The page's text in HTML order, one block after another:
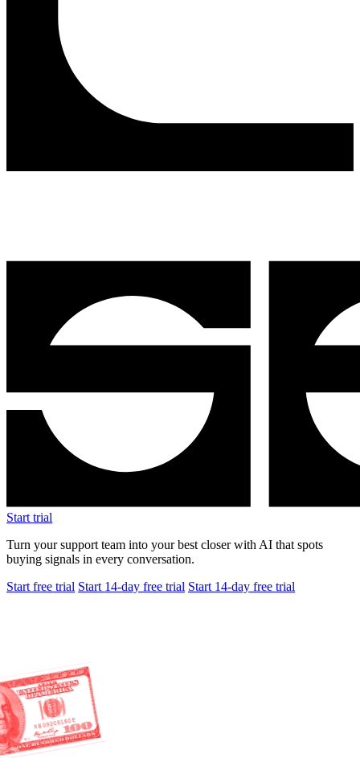
Start trial
Turn your support team into your best closer with AI that spots
buying signals in every conversation.
Start free trial Start 14-day free trial Start 14-day free trial